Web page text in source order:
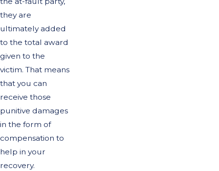
they are
ultimately added
to the total award
given to the
victim. That means
that you can
receive those
punitive damages
in the form of
compensation to
help in your
recovery.